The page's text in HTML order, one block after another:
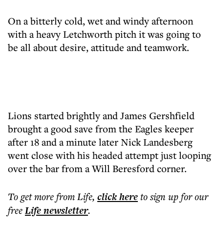
On a bitterly cold, wet and windy afternoon
with a heavy Letchworth pitch it was going to
be all about desire, attitude and teamwork.
Lions started brightly and James Gershfield
brought a good save from the Eagles keeper
after 18 and a minute later Nick Landesberg
went close with his headed attempt just looping
over the bar from a Will Beresford corner.
To get morefrom Life, click hereto sign up for our
freeLifenewsletter.